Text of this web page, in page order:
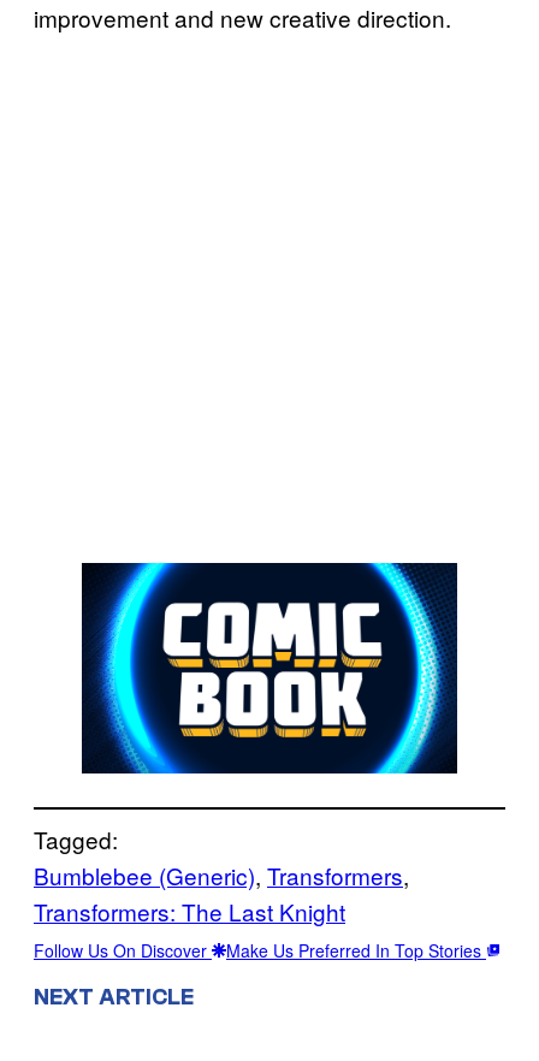
improvement and new creative direction.
Tagged:
Bumblebee (Generic), Transformers
Transformers: The Last Knight
Follow Us On Discover Make Us Preferred In Top Stories
NEXT ARTICLE